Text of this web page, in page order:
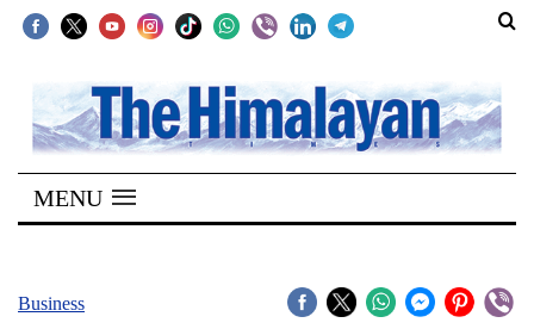
SECTIONS
Home
Kathmandu
MENU
Business